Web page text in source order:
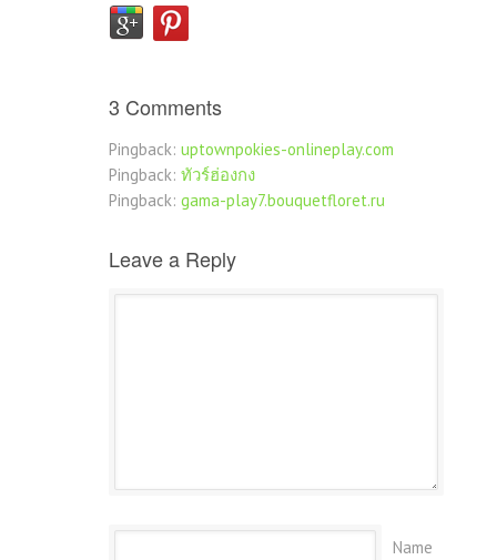
3 Comments
Pingback: uptownpokies-onlineplay.com
Pingback: ทัวร์ฮ่องกง
Pingback: gama-play7.bouquetfloret.ru
Leave a Reply
Name